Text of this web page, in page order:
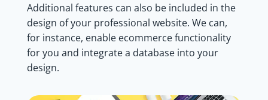
Additional features can also be included in the
design of your professional website. We can,
for instance, enable ecommerce functionality
for you and integrate a database into your
design.